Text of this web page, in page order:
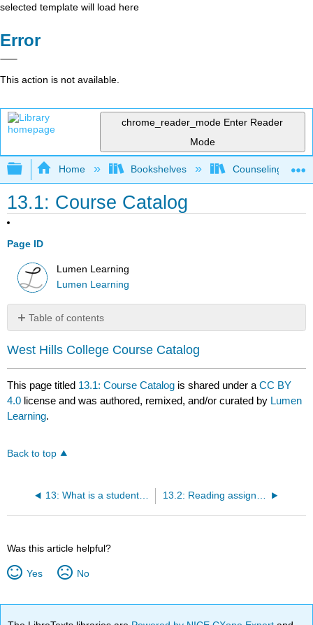
selected template will load here
Error
This action is not available.
chrome_reader_mode Enter Reader
Mode
Expand/collapse global hierarchy
Home Bookshelves Counseling &
13.1: Course Catalog
Page ID
Lumen Learning
Lumen Learning
Table of contents
No
West Hills College Course Catalog
This page titled 13.1: Course Catalog is shared under aCC BY
4.0 license and was authored, remixed, and/or curated by Lumen
Learning.
Back to top
13: What is a student education plan and how do I transfer or complete a degree?
Was this article helpful?
Yes No